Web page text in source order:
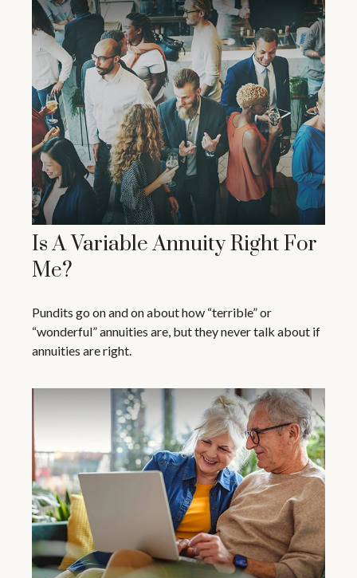
Is A Variable Annuity Right For
Me?
Pundits go on and on about how “terrible” or
“wonderful” annuities are, but they never talk about if
annuities are right.